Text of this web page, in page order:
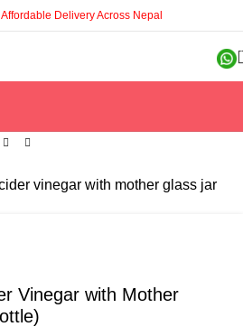
Delivery Across Nepal
Vinegar with Mother